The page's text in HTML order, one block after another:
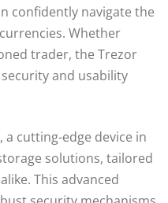
confidently navigate the
Whether
trader, the Trezor
and usability
cutting-edge device in
solutions, tailored
This advanced